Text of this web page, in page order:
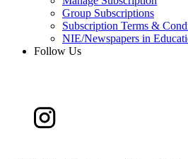
Group Subscriptions
Subscription Terms &
NIE/Newspapers in
Follow Us